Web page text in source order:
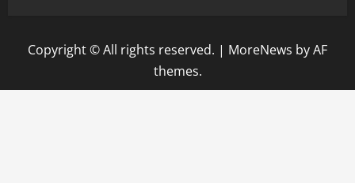
Copyright © All rights reserved. | MoreNews by AF
themes.